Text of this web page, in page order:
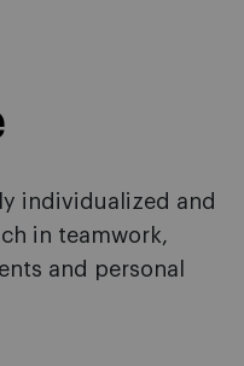
individualized and
in teamwork,
and personal